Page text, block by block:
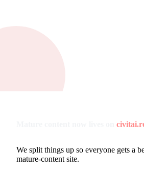
We split things up so everyone gets a
mature-content site.